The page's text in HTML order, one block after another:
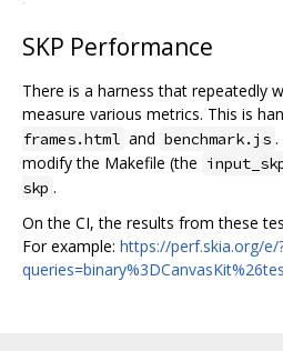
SKP Performance
There is a harness that repeatedly
measure various metrics. This is
frames.html and benchmark.js
modify the Makefile (the
skp .
On the CI, the results from these
For example: https://perf.skia.org/e/